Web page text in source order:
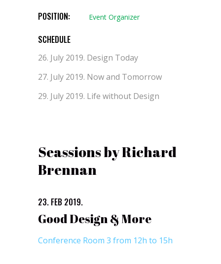
POSITION: Event Organizer
SCHEDULE
26. July 2019. Design Today
27. July 2019. Now and Tomorrow
29. July 2019. Life without Design
Seassions by Richard
Brennan
23. FEB 2019.
Good Design & More
Conference Room 3 from 12h to 15h